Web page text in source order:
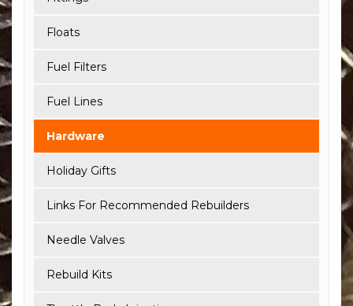
Floats
Fuel Filters
Fuel Lines
Hardware
Holiday Gifts
Links For Recommended Rebuilders
Needle Valves
Rebuild Kits